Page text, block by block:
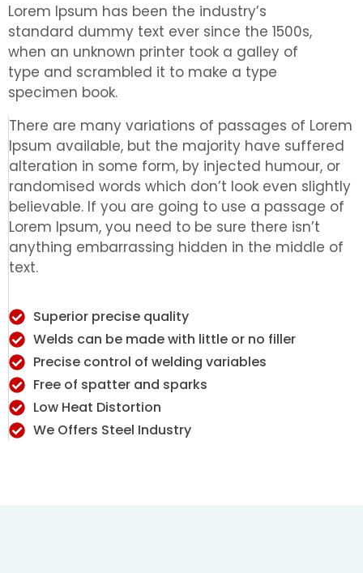
Lorem Ipsum has been the industry’s
standard dummy text ever since the 1500s,
when an unknown printer took a galley of
type and scrambled it to make a type
specimen book.
There are many variations of passages of Lorem
Ipsum available, but the majority have suffered
alteration in some form, by injected humour, or
randomised words which don’t look even slightly
believable. If you are going to use a passage of
Lorem Ipsum, you need to be sure there isn’t
anything embarrassing hidden in the middle of
text.
Superior precise quality
Welds can be made with little or no filler
Precise control of welding variables
Free of spatter and sparks
Low Heat Distortion
We Offers Steel Industry